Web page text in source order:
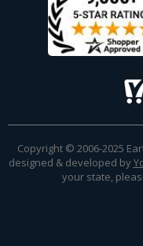
Copyright © 2006-2025
designed & developed by
your state,